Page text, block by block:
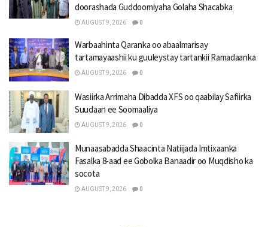
doorashada Guddoomiyaha Golaha Shacabka
AUGUST 9, 2026 0
Warbaahinta Qaranka oo abaalmarisay
tartamayaashii ku guuleystay tartankii Ramadaanka
AUGUST 9, 2026 0
Wasiirka Arrimaha Dibadda XFS oo qaabilay Safiirka
Suudaan ee Soomaaliya
AUGUST 9, 2026 0
Munaasabadda Shaacinta Natiijada Imtixaanka
Fasalka 8-aad ee Gobolka Banaadir oo Muqdisho ka
socota
AUGUST 9, 2026 0